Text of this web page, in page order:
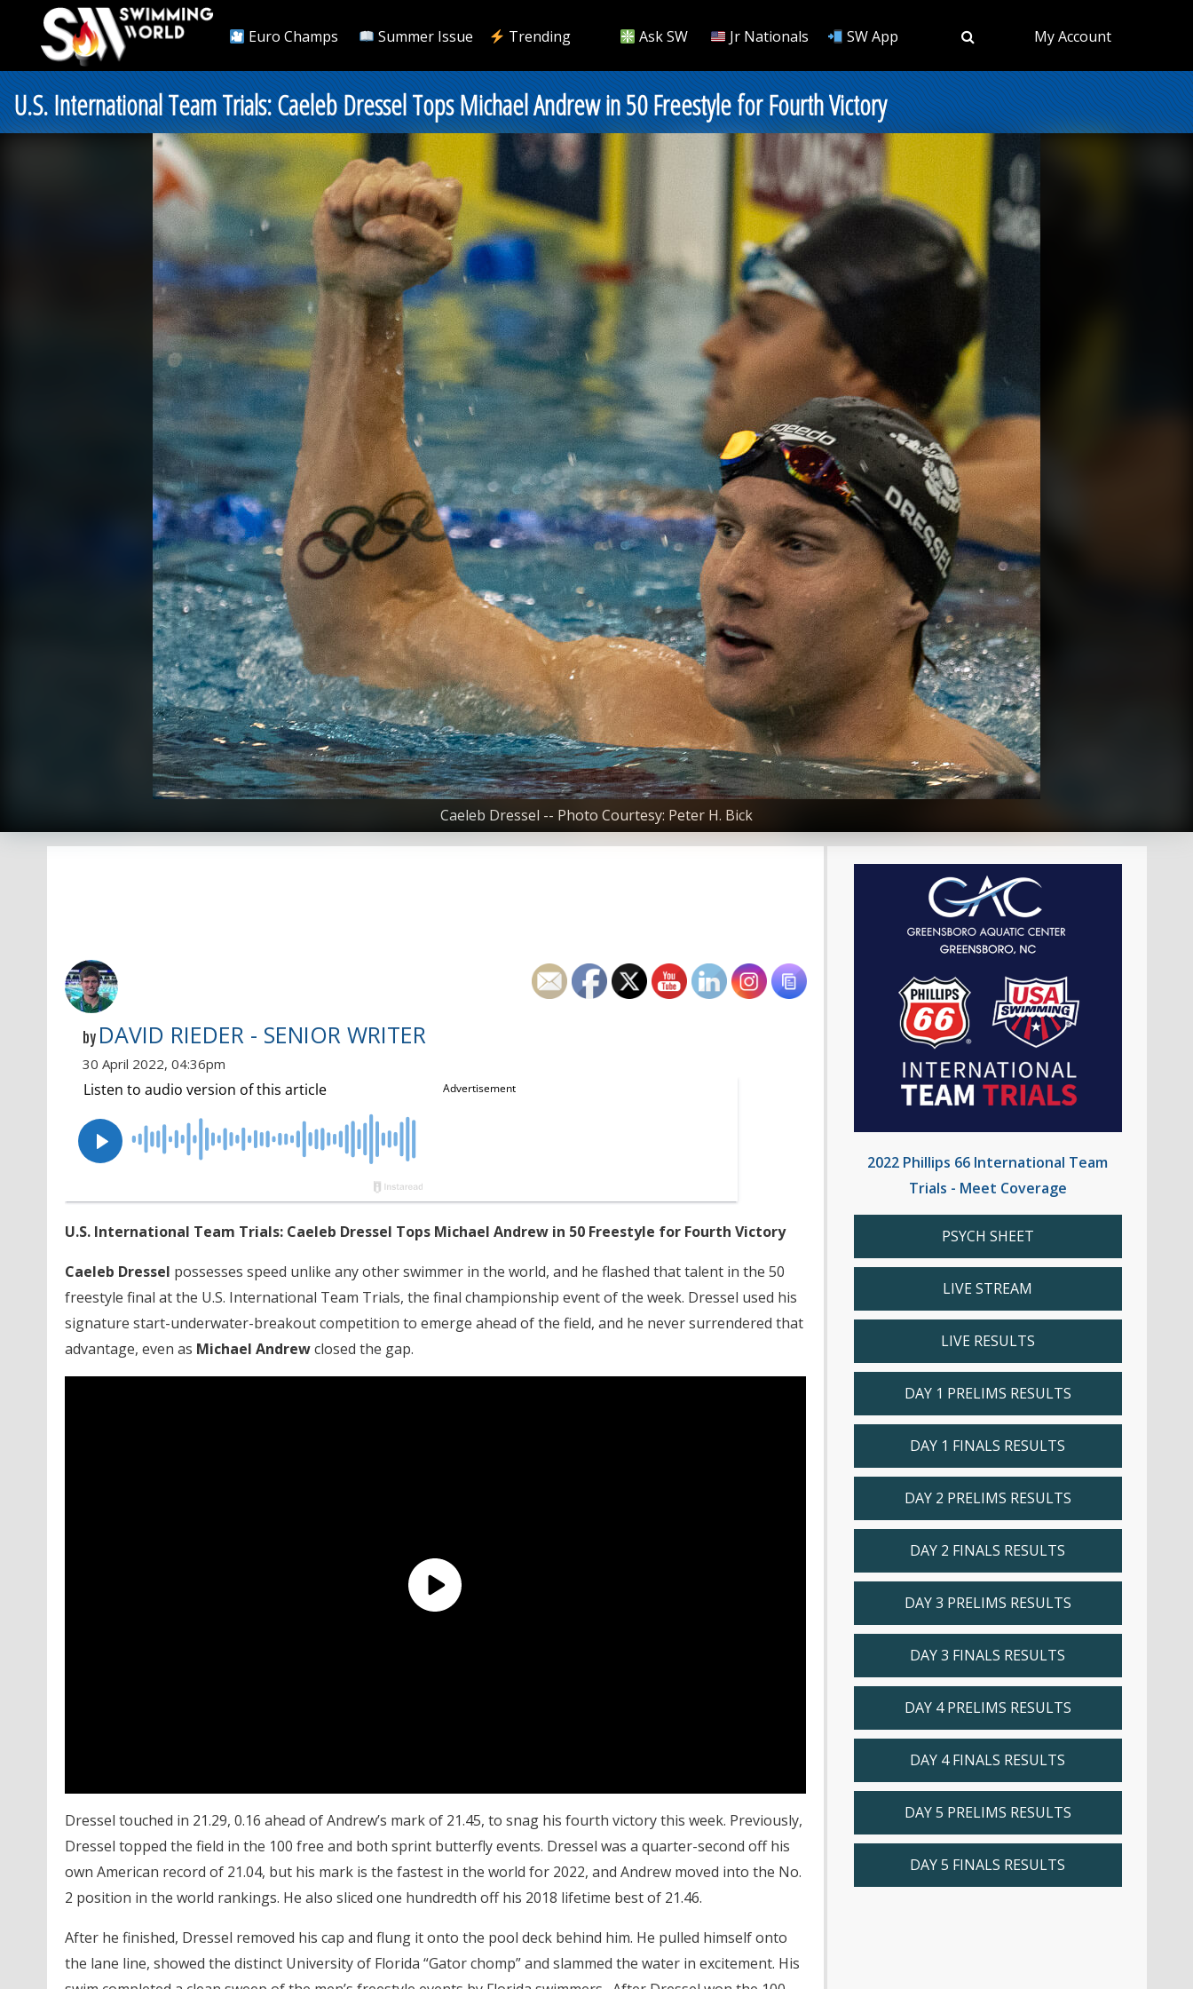
Euro Champs Summer Issue Trending Ask SW Jr Nationals SW App My Account
U.S. International Team Trials: Caeleb Dressel Tops Michael Andrew in 50 Freestyle for Fourth Victory
Caeleb Dressel -- Photo Courtesy: Peter H. Bick
by DAVID RIEDER - SENIOR WRITER
30 April 2022, 04:36pm
U.S. International Team Trials: Caeleb Dressel Tops Michael Andrew in 50 Freestyle for Fourth Victory
Caeleb Dressel possesses speed unlike any other swimmer in the world, and he flashed that talent in the 50
freestyle final at the U.S. International Team Trials, the final championship event of the week. Dressel used his
signature start-underwater-breakout competition to emerge ahead of the field, and he never surrendered that
advantage, even as Michael Andrewclosed the gap.
Dressel touched in 21.29, 0.16 ahead of Andrew’s mark of 21.45, to snag his fourth victory this week. Previously,
Dressel topped the field in the 100 free and both sprint butterfly events. Dressel was a quarter-second off his
own American record of 21.04, but his mark is the fastest in the world for 2022, and Andrew moved into the No.
2 position in the world rankings. He also sliced one hundredth off his 2018 lifetime best of 21.46.
After he finished, Dressel removed his cap and flung it onto the pool deck behind him. He pulled himself onto
the lane line, showed the distinct University of Florida “Gator chomp” and slammed the water in excitement. His
2022 Phillips 66 International Team
Trials - Meet Coverage
PSYCH SHEET
LIVE STREAM
LIVE RESULTS
DAY 1 PRELIMS RESULTS
DAY 1 FINALS RESULTS
DAY 2 PRELIMS RESULTS
DAY 2 FINALS RESULTS
DAY 3 PRELIMS RESULTS
DAY 3 FINALS RESULTS
DAY 4 PRELIMS RESULTS
DAY 4 FINALS RESULTS
DAY 5 PRELIMS RESULTS
DAY 5 FINALS RESULTS